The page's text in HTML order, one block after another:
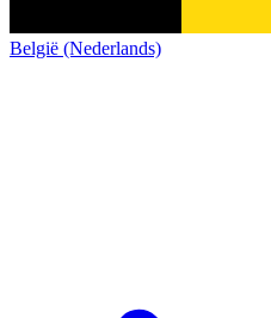
België (Nederlands)